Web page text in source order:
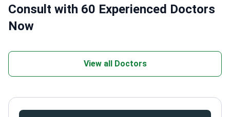
Consult with 60 Experienced Doctors
Now
View all Doctors